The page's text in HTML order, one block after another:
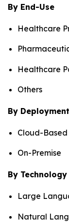
By End-Use
Healthcare
Healthcare
Others
By Deployment
Cloud-Based
On-Premise
By Technology
Large
Natural